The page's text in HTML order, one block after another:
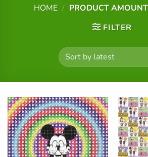
HOME / PRODUCT AMOUNT
FILTER